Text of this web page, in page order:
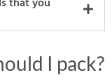
I pack?